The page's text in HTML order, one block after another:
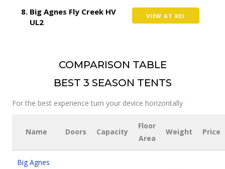
Big Agnes Fly Creek HV
UL2
VIEW AT REI
COMPARISON TABLE
BEST 3 SEASON TENTS
For the best experience turn your device horizontally
Name Doors Capacity
Floor
Area
Weight Price
Big Agnes